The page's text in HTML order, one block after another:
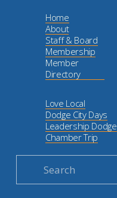
Home
About
Staff & Board
Membership
Member
Directory
Love Local
Dodge City Days
Leadership Dodge
Chamber Trip